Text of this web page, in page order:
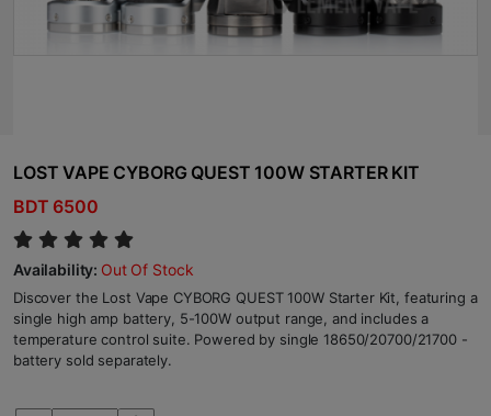
LOST VAPE CYBORG QUEST 100W STARTER KIT
BDT 6500
Availability: Out Of Stock
Discover the Lost Vape CYBORG QUEST 100W Starter Kit, featuring a
single high amp battery, 5-100W output range, and includes a
temperature control suite. Powered by single 18650/20700/21700 -
battery sold separately.